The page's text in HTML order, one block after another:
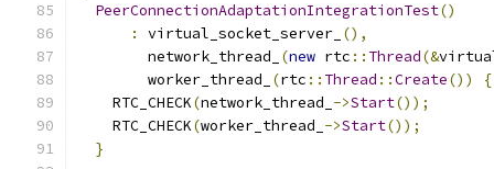
PeerConnectionAdaptationIntegrationTest()
:
virtual_socket_server_ (),
        network_thread_
(new rtc :: Thread(&
        worker_thread_
(rtc :: Thread ::Create())
{
    RTC_CHECK
(network_thread_ ->Start());
    RTC_CHECK
(worker_thread_ ->Start());
}